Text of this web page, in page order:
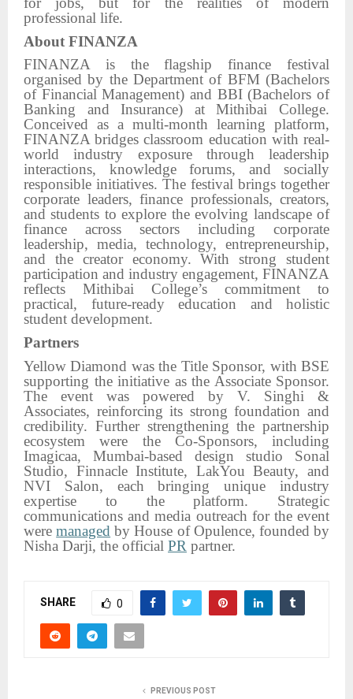
professional life.
About FINANZA
FINANZA is the flagship finance festival
organised by the Department of BFM (Bachelors
of Financial Management) and BBI (Bachelors of
Banking and Insurance) at Mithibai College.
Conceived as a multi-month learning platform,
FINANZA bridges classroom education with real-
world industry exposure through leadership
interactions, knowledge forums, and socially
responsible initiatives. The festival brings together
corporate leaders, finance professionals, creators,
and students to explore the evolving landscape of
finance across sectors including corporate
leadership, media, technology, entrepreneurship,
and the creator economy. With strong student
participation and industry engagement, FINANZA
reflects Mithibai College’s commitment to
practical, future-ready education and holistic
student development.
Partners
Yellow Diamond was the Title Sponsor, with BSE
supporting the initiative as the Associate Sponsor.
The event was powered by V. Singhi &
Associates, reinforcing its strong foundation and
credibility. Further strengthening the partnership
ecosystem were the Co-Sponsors, including
Imagicaa, Mumbai-based design studio Sonal
Studio, Finnacle Institute, LakYou Beauty, and
NVI Salon, each bringing unique industry
expertise to the platform. Strategic
communications and media outreach for the event
weremanaged by House of Opulence, founded by
Nisha Darji, the official PR partner.
SHARE 0
PREVIOUS POST